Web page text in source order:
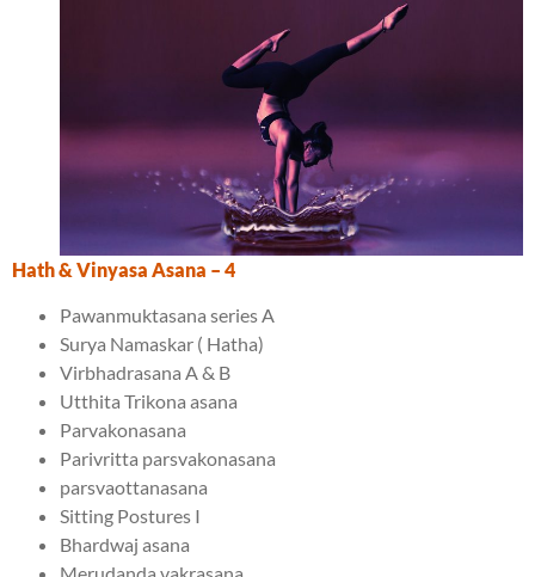
Hath & Vinyasa Asana – 4
Pawanmuktasana series A
Surya Namaskar ( Hatha)
Virbhadrasana A & B
Utthita Trikona asana
Parvakonasana
Parivritta parsvakonasana
parsvaottanasana
Sitting Postures I
Bhardwaj asana